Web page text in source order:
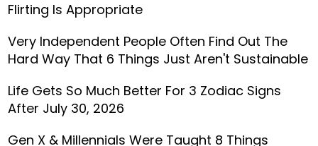
Flirting Is Appropriate
Very Independent People Often Find Out The
Hard Way That 6 Things Just Aren't Sustainable
Life Gets So Much Better For 3 Zodiac Signs
After July 30, 2026
Gen X & Millennials Were Taught 8 Things